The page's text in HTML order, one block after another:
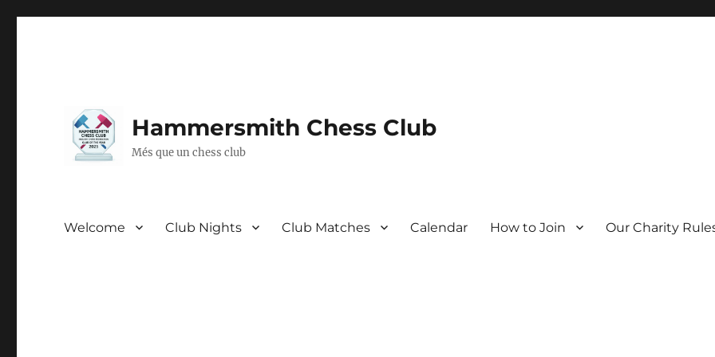
Hammersmith Chess Club
Més que un chess club
Welcome Club Nights Club Matches Calendar How to Join Our Charity